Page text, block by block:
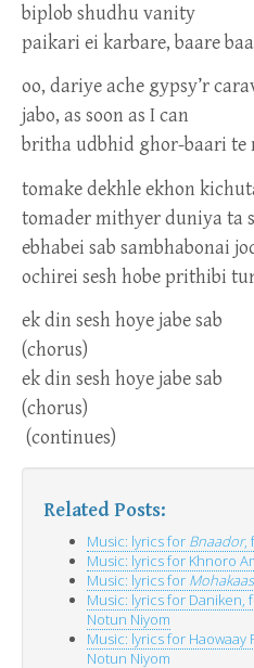
biplob shudhu vanity
paikari ei karbare, baare
oo, dariye ache gypsy’r
jabo, as soon as I can
britha udbhid ghor-baari te
tomake dekhle ekhon
tomader mithyer duniya ta
ebhabei sab sambhabonai
ochirei sesh hobe prithibi
ek din sesh hoye jabe sab
(chorus)
ek din sesh hoye jabe sab
(chorus)
(continues)
Related Posts:
Music: lyrics for Bnaador,
Music: lyrics for Khnoro
Music: lyrics for
Music: lyrics for Daniken,
Notun Niyom
Music: lyrics for Haowaay
Notun Niyom